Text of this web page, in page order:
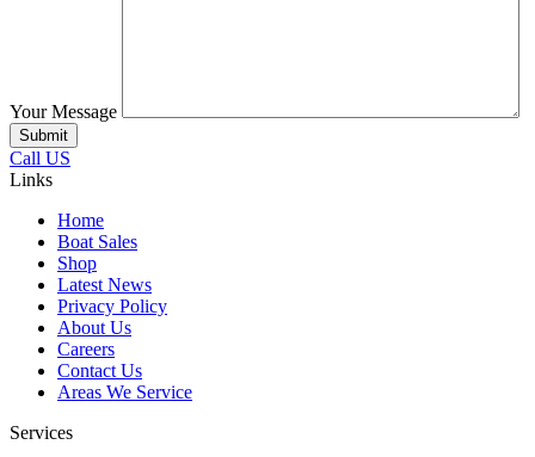
Your Message
Call US
Links
Home
Boat Sales
Shop
Latest News
Privacy Policy
About Us
Careers
Contact Us
Areas We Service
Services